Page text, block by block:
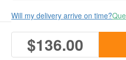
Will my delivery arrive on time?
$136.00